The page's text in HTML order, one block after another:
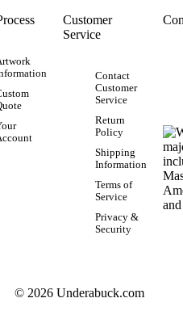
Customer
Service
Contact
Customer
Service
Return
Policy
Shipping
Information
Terms of
Service
Privacy &
Security
© 2026 Underabuck.com